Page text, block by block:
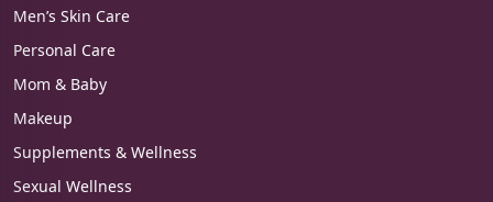
Men’s Skin Care
Personal Care
Mom & Baby
Makeup
Supplements & Wellness
Sexual Wellness